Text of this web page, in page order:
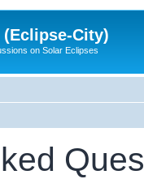
City)
on Solar Eclipses